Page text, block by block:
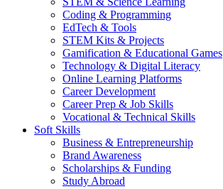
Coding & Programming
EdTech & Tools
STEM Kits & Projects
Gamification & Educational Games
Technology & Digital Literacy
Online Learning Platforms
Career Development
Career Prep & Job Skills
Vocational & Technical Skills
Soft Skills
Business & Entrepreneurship
Brand Awareness
Scholarships & Funding
Study Abroad